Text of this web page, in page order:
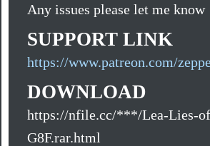
Any issues please let me know
SUPPORT LINK
https://www.patreon.com/
DOWNLOAD
https://nfile.cc/***/Lea-Lies-
G8F.rar.html